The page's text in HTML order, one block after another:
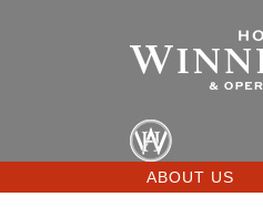
ABOUT US